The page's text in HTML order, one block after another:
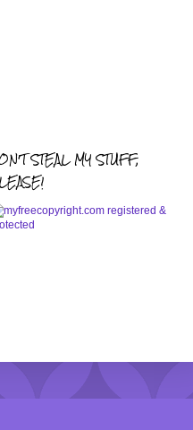
STEAL MY STUFF,